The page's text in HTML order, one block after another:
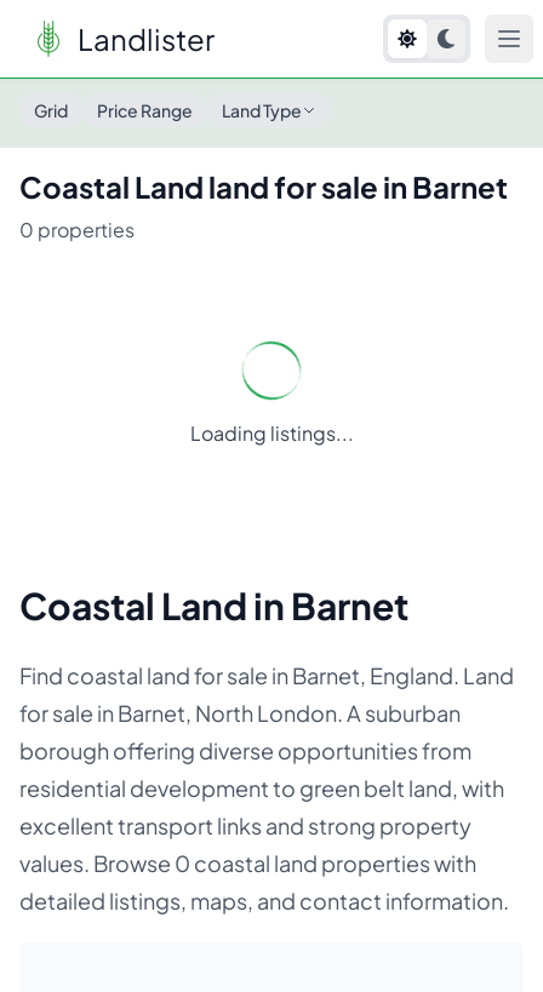
Landlister
Grid Price Range Land Type
Coastal Land land for sale in Barnet
0 properties
Loading listings...
Coastal Land in Barnet
Find coastal land for sale in Barnet, England. Land
for sale in Barnet, North London. A suburban
borough offering diverse opportunities from
residential development to green belt land, with
excellent transport links and strong property
values. Browse 0 coastal land properties with
detailed listings, maps, and contact information.